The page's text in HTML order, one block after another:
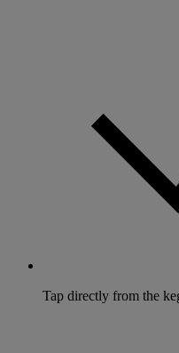
Tap directly from the